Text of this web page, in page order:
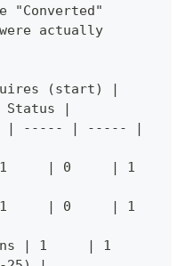
"Converted"
were actually
(start) |
Status |
| ----- | ----- |
1     | 0     | 1
1     | 0     | 1
| 1     | 1